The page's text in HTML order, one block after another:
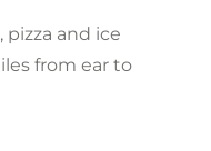
and ice
from ear to